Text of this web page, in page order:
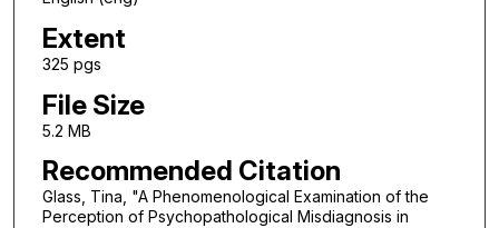
Extent
325 pgs
File Size
5.2 MB
Recommended Citation
Glass, Tina, "A Phenomenological Examination of the
Perception of Psychopathological Misdiagnosis in